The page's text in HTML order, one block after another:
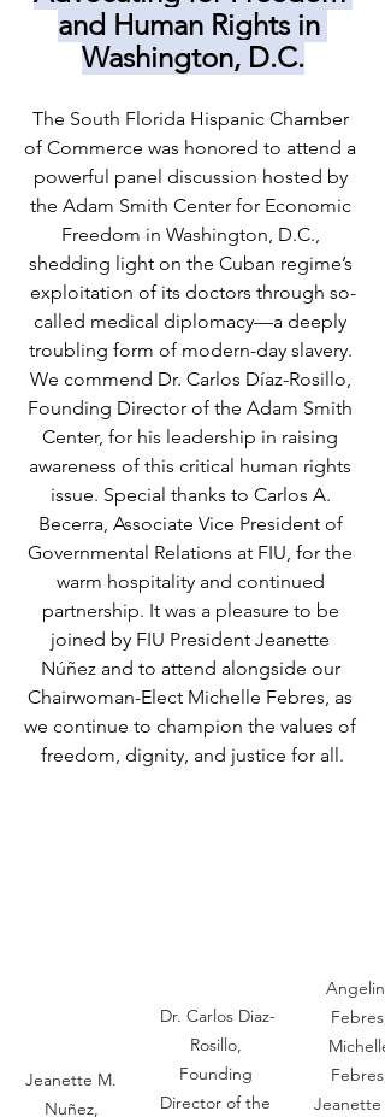
and Human Rights in
Washington, D.C.
The South Florida Hispanic Chamber
of Commerce was honored to attend a
powerful panel discussion hosted by
the Adam Smith Center for Economic
Freedom in Washington, D.C.,
shedding light on the Cuban regime’s
exploitation of its doctors through so-
called medical diplomacy—a deeply
troubling form of modern-day slavery.
We commend Dr. Carlos Díaz-Rosillo,
Founding Director of the Adam Smith
Center, for his leadership in raising
awareness of this critical human rights
issue. Special thanks to Carlos A.
Becerra, Associate Vice President of
Governmental Relations at FIU, for the
warm hospitality and continued
partnership. It was a pleasure to be
joined by FIU President Jeanette
Núñez and to attend alongside our
Chairwoman-Elect Michelle Febres, as
we continue to champion the values of
freedom, dignity, and justice for all.
Jeanette M.
Nuñez,
Dr. Carlos Diaz-
Rosillo,
Founding
Director of the
Febres,
Michelle
Febres,
Jeanette